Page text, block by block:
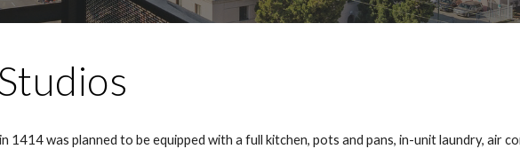
1414 was planned to beequipped with a full kitchen, pots and pans, in-unit laundry, air